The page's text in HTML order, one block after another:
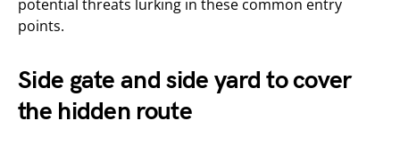
potential threats lurking in these common entry
points.
Side gate and side yard to cover
the hidden route